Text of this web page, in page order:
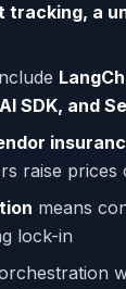
tracking, a
SDK, and
raise prices
means
lock-in